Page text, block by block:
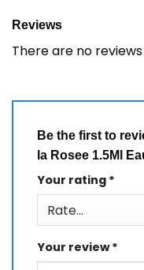
Reviews
There are no
Be the first to
la Rosee 1.5Ml
Your rating *
Your review*